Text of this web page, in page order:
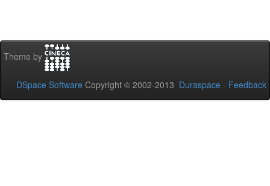
Theme by
DSpace Software Copyright © 2002-2013 Duraspace - Feedback